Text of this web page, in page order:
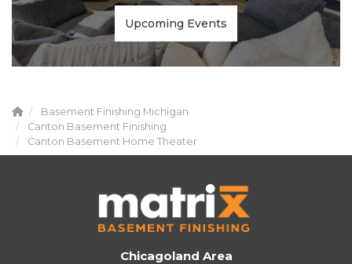
Upcoming Events
Basement Finishing Michigan
Canton Basement Finishing
Canton Basement Home Theater
Chicagoland Area